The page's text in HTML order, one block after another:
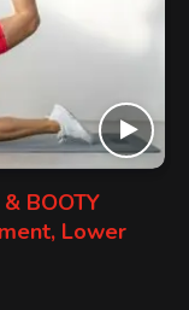
BOOTY
Lower